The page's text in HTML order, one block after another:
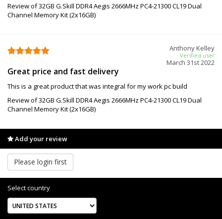
Review of 32GB G.Skill DDR4 Aegis 2666MHz PC4-21300 CL19 Dual
Channel Memory Kit (2x16GB)
Anthony Kelley
Verified user
March 31st 2022
Great price and fast delivery
This is a great product that was integral for my work pc build
Review of 32GB G.Skill DDR4 Aegis 2666MHz PC4-21300 CL19 Dual
Channel Memory Kit (2x16GB)
Add your review
Please login first
Select country